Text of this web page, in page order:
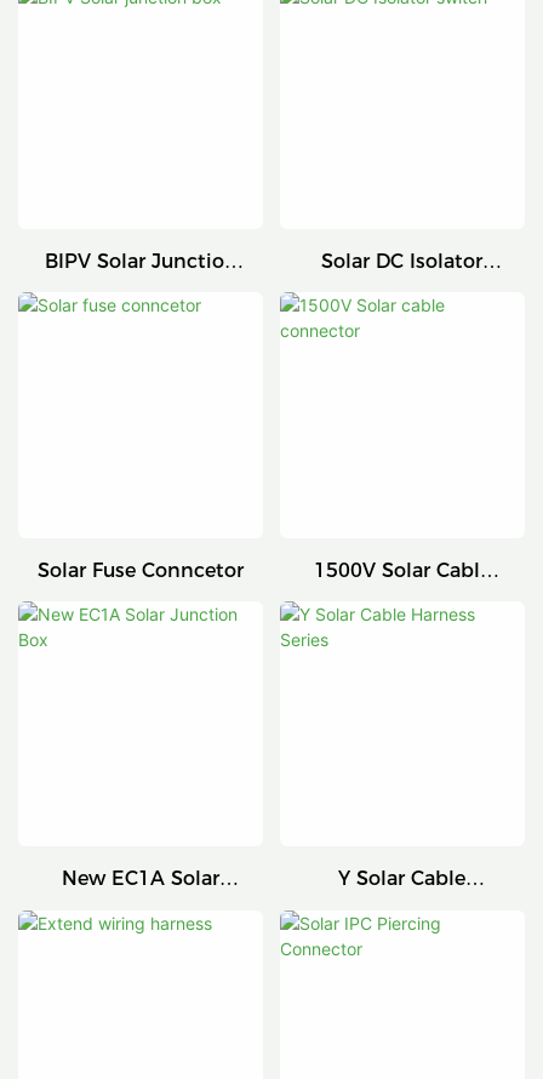
BIPV Solar Junction
Solar DC Isolator
Solar Fuse Conncetor
1500V Solar Cable
New EC1A Solar
Y Solar Cable